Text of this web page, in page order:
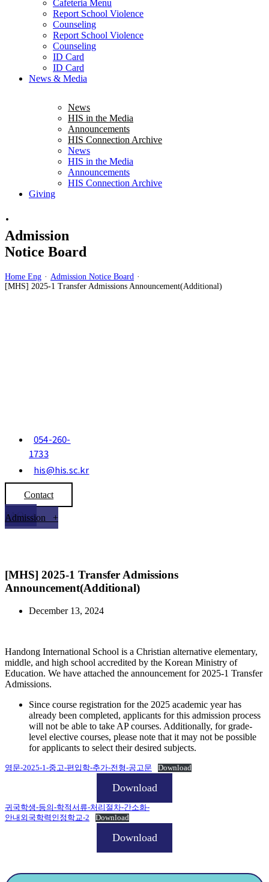
Cafeteria Menu
Report School Violence
Counseling
Report School Violence
Counseling
ID Card
ID Card
News & Media
News
HIS in the Media
Announcements
HIS Connection Archive
News
HIS in the Media
Announcements
HIS Connection Archive
Giving
·
Admission
Notice Board
Home Eng · Admission Notice Board ·
[MHS] 2025-1 Transfer Admissions Announcement(Additional)
054-260-
1733
his@his.sc.kr
Contact
FAQ +
Admission +
[MHS] 2025-1 Transfer Admissions
Announcement(Additional)
December 13, 2024
Handong International School is a Christian alternative elementary,
middle, and high school accredited by the Korean Ministry of
Education. We have attached the announcement for 2025-1 Transfer
Admissions.
Since course registration for the 2025 academic year has
already been completed, applicants for this admission process
will not be able to take AP courses. Additionally, for grade-
level elective courses, please note that it may not be possible
for applicants to select their desired subjects.
영문-2025-1-중고-편입학-추가-전형-공고문 Download
Download
귀국학생-등의-학적서류-처리절차-간소화-
안내외국학력인정학교-2
Download
Download